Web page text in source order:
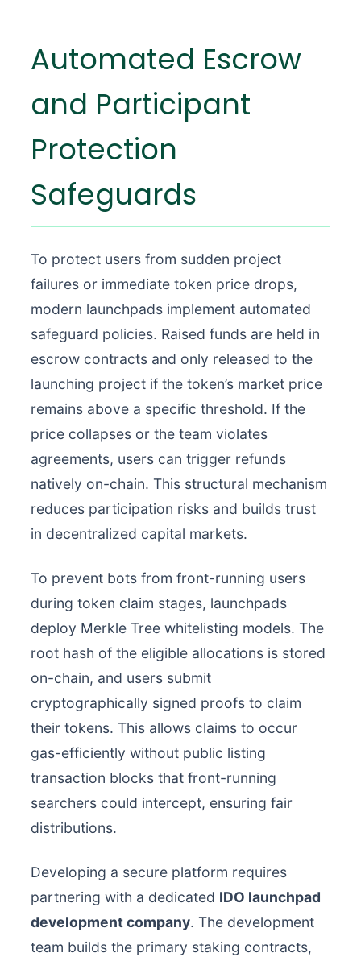
Automated Escrow
and Participant
Protection
Safeguards
To protect users from sudden project
failures or immediate token price drops,
modern launchpads implement automated
safeguard policies. Raised funds are held in
escrow contracts and only released to the
launching project if the token’s market price
remains above a specific threshold. If the
price collapses or the team violates
agreements, users can trigger refunds
natively on-chain. This structural mechanism
reduces participation risks and builds trust
in decentralized capital markets.
To prevent bots from front-running users
during token claim stages, launchpads
deploy Merkle Tree whitelisting models. The
root hash of the eligible allocations is stored
on-chain, and users submit
cryptographically signed proofs to claim
their tokens. This allows claims to occur
gas-efficiently without public listing
transaction blocks that front-running
searchers could intercept, ensuring fair
distributions.
Developing a secure platform requires
partnering with a dedicated IDO launchpad
development company. The development
team builds the primary staking contracts,